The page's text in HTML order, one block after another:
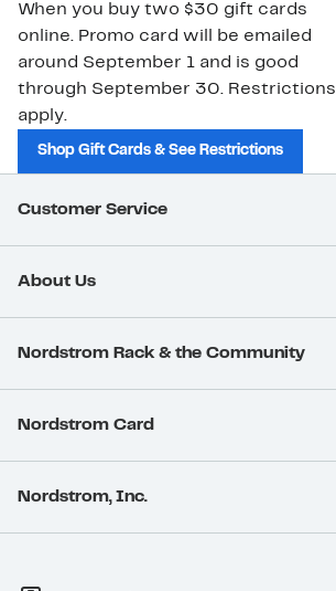
When you buy two $30 gift cards
online. Promo card will be emailed
around September 1 and is good
through September 30. Restrictions
apply.
Shop Gift Cards & See Restrictions
Customer Service
About Us
Nordstrom Rack & the Community
Nordstrom Card
Nordstrom, Inc.